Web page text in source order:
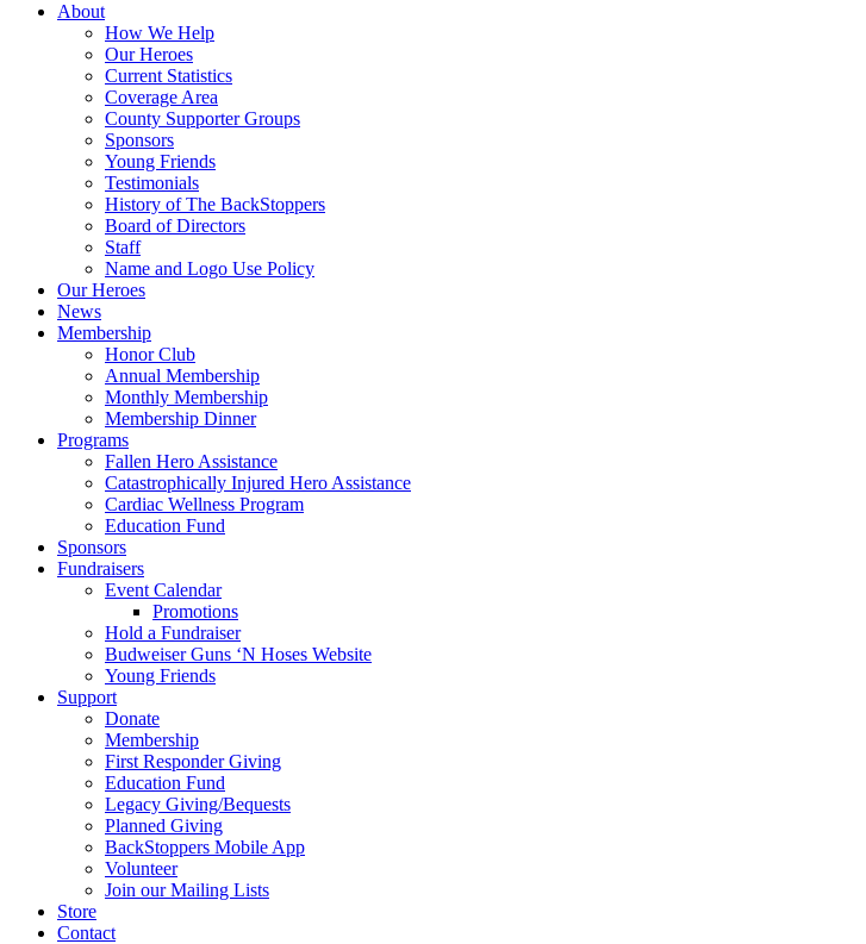
About
How We Help
Our Heroes
Current Statistics
Coverage Area
County Supporter Groups
Sponsors
Young Friends
Testimonials
History of The BackStoppers
Board of Directors
Staff
Name and Logo Use Policy
Our Heroes
News
Membership
Honor Club
Annual Membership
Monthly Membership
Membership Dinner
Programs
Fallen Hero Assistance
Catastrophically Injured Hero Assistance
Cardiac Wellness Program
Education Fund
Sponsors
Fundraisers
Event Calendar
Promotions
Hold a Fundraiser
Budweiser Guns ‘N Hoses Website
Young Friends
Support
Donate
Membership
First Responder Giving
Education Fund
Legacy Giving/Bequests
Planned Giving
BackStoppers Mobile App
Volunteer
Join our Mailing Lists
Store
Contact